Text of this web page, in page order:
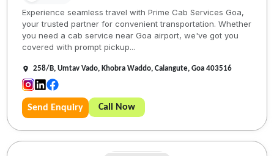
Experience seamless travel with Prime Cab Services Goa,
your trusted partner for convenient transportation. Whether
you need a cab service near Goa airport, we've got you
covered with prompt pickup...
258/B, Umtav Vado, Khobra Waddo, Calangute, Goa 403516
Send Enquiry Call Now